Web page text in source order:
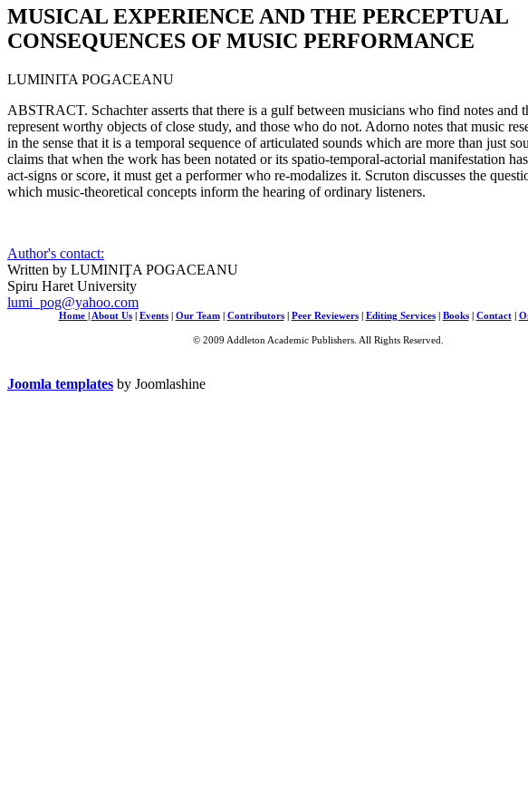
MUSICAL EXPERIENCE AND THE PERCEPTUAL
CONSEQUENCES OF MUSIC PERFORMANCE
LUMINITA POGACEANU
ABSTRACT. Schachter asserts that there is a gulf between musicians who find notes and
represent worthy objects of close study, and those who do not. Adorno notes that music
in the sense that it is a temporal sequence of articulated sounds which are more than just
claims that when the work has been notated or its spatio-temporal-actorial manifestation
act-signs or score, it must get a performer who re-modalizes it. Scruton discusses the
which music-theoretical concepts inform the hearing of ordinary listeners.
Author's contact:
Written by LUMINIŢA POGACEANU
Spiru Haret University
lumi_pog@yahoo.com
Home About Us| Events| Our Team| Contributors| Peer Reviewers| Editing Services| Books| Contact|
© 2009 Addleton Academic Publishers. All Rights Reserved.
Joomla templates by Joomlashine